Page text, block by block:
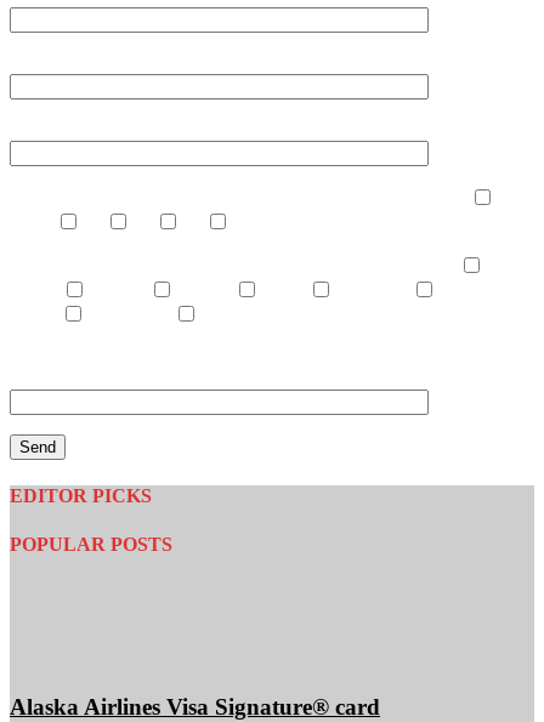
EDITOR PICKS
POPULAR POSTS
Alaska Airlines Visa Signature® card